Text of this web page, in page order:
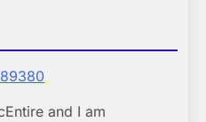
and I am